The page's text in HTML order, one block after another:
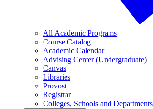
All Academic Programs
Course Catalog
Academic Calendar
Advising Center (Undergraduate)
Canvas
Libraries
Provost
Registrar
Colleges, Schools and Departments